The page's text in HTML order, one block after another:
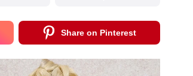
Share on Pinterest